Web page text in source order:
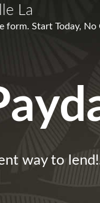
La
form. Start Today,
way to